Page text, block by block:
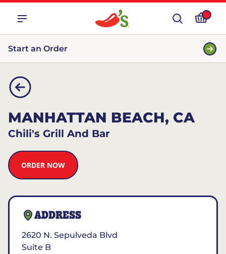
Start an Order
MANHATTAN BEACH, CA
Chili's Grill And Bar
ORDER NOW
ADDRESS
2620 N. Sepulveda Blvd
Suite B